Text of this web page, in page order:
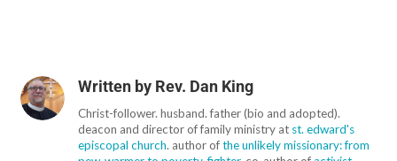
Written by Rev. Dan King
Christ-follower. husband. father (bio and adopted).
deacon and director of family ministry at st. edward's
episcopal church. author ofthe unlikely missionary: from